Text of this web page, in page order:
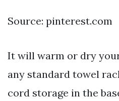
Source: pinterest.com
It will warm or dry
any standard towel
cord storage in the